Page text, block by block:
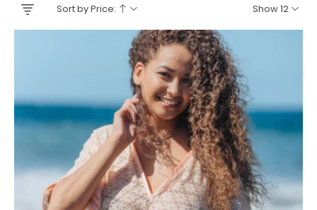
Show 12
Sort by Price: